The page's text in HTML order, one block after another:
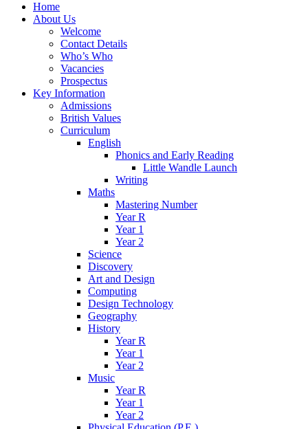
Home
About Us
Welcome
Contact Details
Who’s Who
Vacancies
Prospectus
Key Information
Admissions
British Values
Curriculum
English
Phonics and Early Reading
Little Wandle Launch
Writing
Maths
Mastering Number
Year R
Year 1
Year 2
Science
Discovery
Art and Design
Computing
Design Technology
Geography
History
Year R
Year 1
Year 2
Music
Year R
Year 1
Year 2